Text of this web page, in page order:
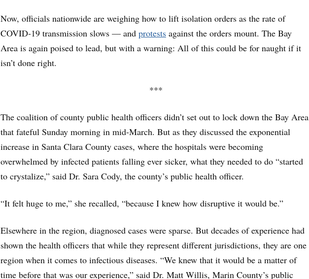
Now, officials nationwide are weighing how to lift isolation orders as the rate of
COVID-19 transmission slows — and protests against the orders mount. The Bay
Area is again poised to lead, but with a warning: All of this could be for naught if it
isn’t done right.
***
The coalition of county public health officers didn’t set out to lock down the Bay Area
that fateful Sunday morning in mid-March. But as they discussed the exponential
increase in Santa Clara County cases, where the hospitals were becoming
overwhelmed by infected patients falling ever sicker, what they needed to do “started
to crystalize,” said Dr. Sara Cody, the county’s public health officer.
“It felt huge to me,” she recalled, “because I knew how disruptive it would be.”
Elsewhere in the region, diagnosed cases were sparse. But decades of experience had
shown the health officers that while they represent different jurisdictions, they are one
region when it comes to infectious diseases. “We knew that it would be a matter of
time before that was our experience,” said Dr. Matt Willis, Marin County’s public